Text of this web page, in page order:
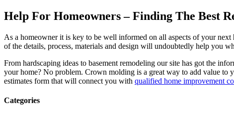
Help For Homeowners – Finding The Best
As a homeowner it is key to be well informed on all aspects of your
of the details, process, materials and design will undoubtedly help you
From hardscaping ideas to basement remodeling our site has got the
your home? No problem. Crown molding is a great way to add value
estimates form that will connect you with qualified home improvement
Categories